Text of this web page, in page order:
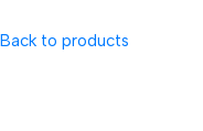
Back to products